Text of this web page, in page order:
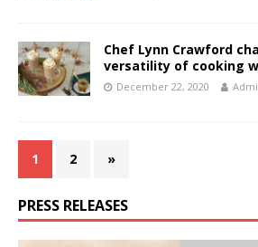
Chef Lynn Crawford
versatility of cooking
December 22, 2020
1 2 »
PRESS RELEASES